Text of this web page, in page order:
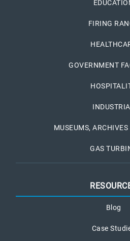
FIRING
GOVERNMENT
MUSEUMS,
GAS
Blog
Case